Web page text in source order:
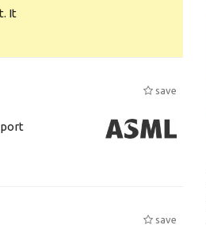
It
save
save